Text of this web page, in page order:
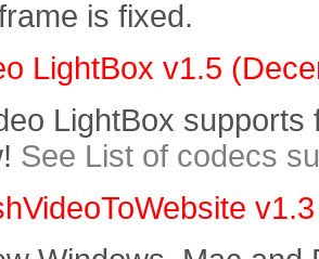
is fixed.
LightBox v1.5
LightBox supports
See List of codecs